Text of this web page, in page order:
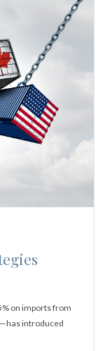
on imports from
introduced